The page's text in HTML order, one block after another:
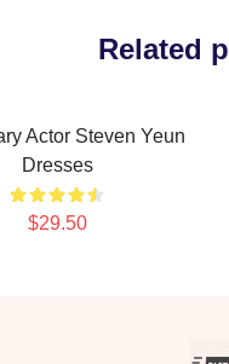
Related
Actor Steven Yeun
Dresses
$29.50